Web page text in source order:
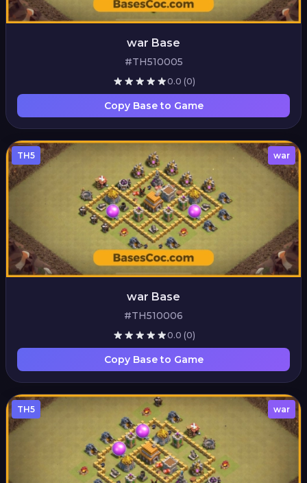
war Base
#TH510005
0.0 (0)
Copy Base to Game
TH5 war
war Base
#TH510006
0.0 (0)
Copy Base to Game
TH5 war